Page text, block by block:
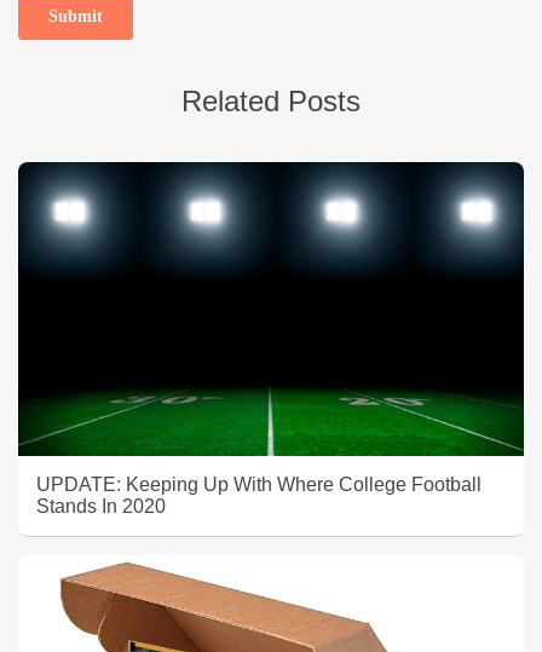
Related Posts
UPDATE: Keeping Up With Where College Football
Stands In 2020